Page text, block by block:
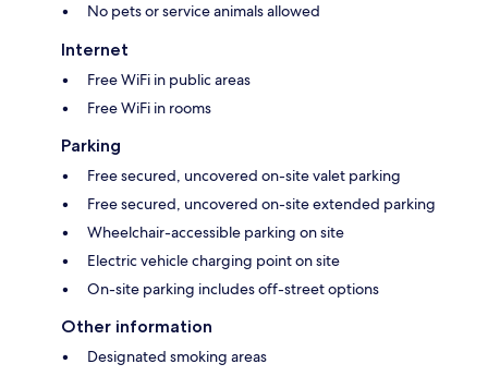
No pets or service animals allowed
Internet
Free WiFi in public areas
Free WiFi in rooms
Parking
Free secured, uncovered on-site valet parking
Free secured, uncovered on-site extended parking
Wheelchair-accessible parking on site
Electric vehicle charging point on site
On-site parking includes off-street options
Other information
Designated smoking areas